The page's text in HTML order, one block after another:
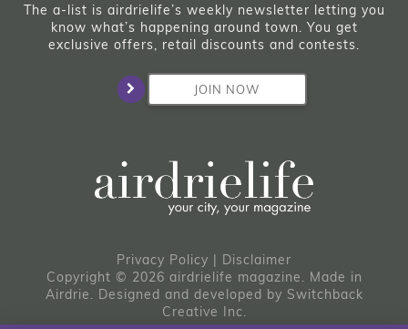
The a-list is airdrielife’s weekly newsletter letting you
know what’s happening around town. You get
exclusive offers, retail discounts and contests.
JOIN NOW
Privacy Policy | Disclaimer
Copyright © 2026 airdrielife magazine. Made in
Airdrie. Designed and developed by Switchback
Creative Inc.